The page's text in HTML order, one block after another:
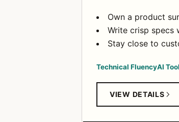
Own a product
Write crisp specs
Stay close to
Technical FluencyAI
VIEW DETAILS